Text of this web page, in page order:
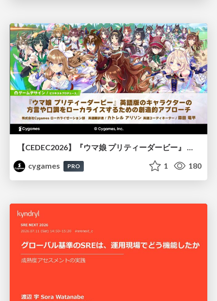
【CEDEC2026】『ウマ娘 プリティーダービー』 英語版のキャラクターの方言や口調をローカライズするための創造的アプローチ
cygames
PRO 1 180